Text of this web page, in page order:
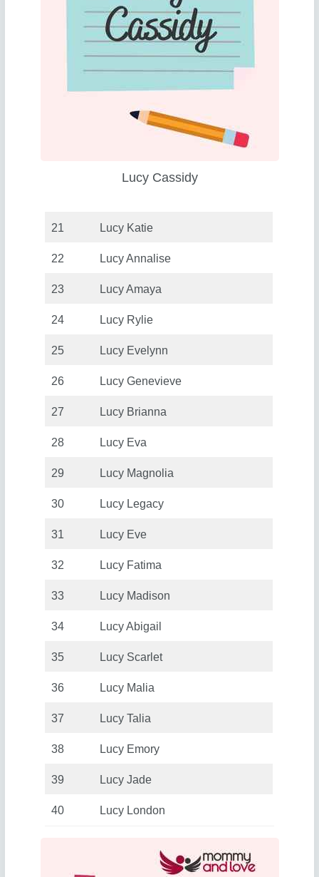
Lucy Cassidy
21 Lucy Katie
22 Lucy Annalise
23 Lucy Amaya
24 Lucy Rylie
25 Lucy Evelynn
26 Lucy Genevieve
27 Lucy Brianna
28 Lucy Eva
29 Lucy Magnolia
30 Lucy Legacy
31 Lucy Eve
32 Lucy Fatima
33 Lucy Madison
34 Lucy Abigail
35 Lucy Scarlet
36 Lucy Malia
37 Lucy Talia
38 Lucy Emory
39 Lucy Jade
40 Lucy London